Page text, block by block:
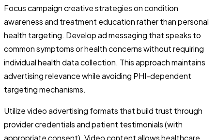
Focus campaign creative strategies on condition
awareness and treatment education rather than personal
health targeting. Develop ad messaging that speaks to
common symptoms or health concerns without requiring
individual health data collection. This approach maintains
advertising relevance while avoiding PHI-dependent
targeting mechanisms.
Utilize video advertising formats that build trust through
provider credentials and patient testimonials (with
appropriate consent). Video content allows healthcare